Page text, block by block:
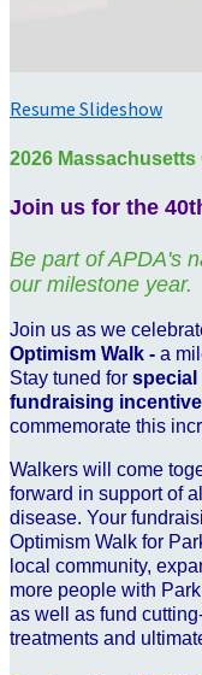
Resume Slideshow
2026
Join us for the
Be part of APDA's
our milestone year.
Join us as we
Optimism Walk - a
Stay tuned for special
fundraising
commemorate this
Walkers will come
forward in support of
disease. Your
Optimism Walk for
local community,
more people with
as well as fund
treatments and